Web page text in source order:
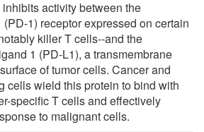
activity between the
1) receptor expressed on certain
killer T cells--and the
1 (PD-L1), a transmembrane
of tumor cells. Cancer and
cells wield this protein to bind with
specific T cells and effectively
to malignant cells.